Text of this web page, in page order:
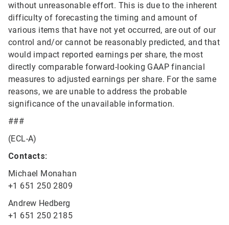
without unreasonable effort. This is due to the inherent
difficulty of forecasting the timing and amount of
various items that have not yet occurred, are out of our
control and/or cannot be reasonably predicted, and that
would impact reported earnings per share, the most
directly comparable forward-looking GAAP financial
measures to adjusted earnings per share. For the same
reasons, we are unable to address the probable
significance of the unavailable information.
###
(ECL-A)
Contacts:
Michael Monahan
+1 651 250 2809
Andrew Hedberg
+1 651 250 2185